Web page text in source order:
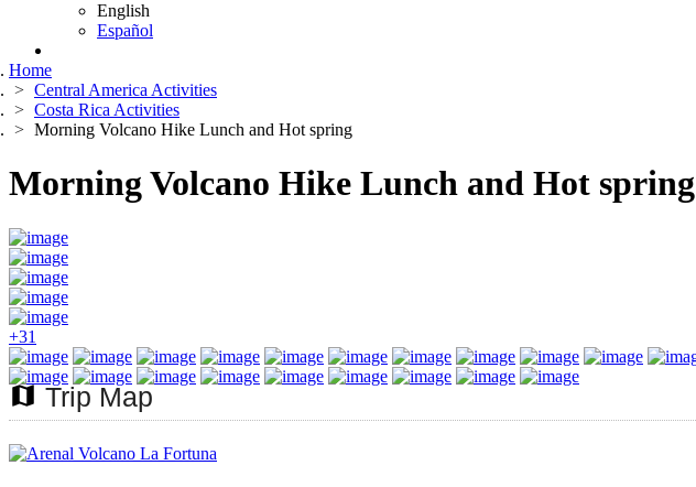
English
Español
Home
Central America Activities
Costa Rica Activities
Morning Volcano Hike Lunch and Hot spring
Morning Volcano Hike Lunch and Hot spring
+31
map Trip Map